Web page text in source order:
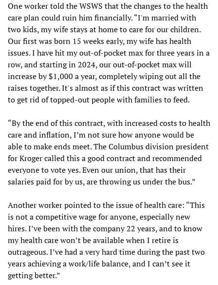
One worker told the WSWS that the changes to the health
care plan could ruin him financially. “I'm married with
two kids, my wife stays at home to care for our children.
Our first was born 15 weeks early, my wife has health
issues. I have hit my out-of-pocket max for three years in a
row, and starting in 2024, our out-of-pocket max will
increase by $1,000 a year, completely wiping out all the
raises together. It's almost as if this contract was written
to get rid of topped-out people with families to feed.
“By the end of this contract, with increased costs to health
care and inflation, I’m not sure how anyone would be
able to make ends meet. The Columbus division president
for Kroger called this a good contract and recommended
everyone to vote yes. Even our union, that has their
salaries paid for by us, are throwing us under the bus.”
Another worker pointed to the issue of health care: “This
is not a competitive wage for anyone, especially new
hires. I’ve been with the company 22 years, and to know
my health care won’t be available when I retire is
outrageous. I’ve had a very hard time during the past two
years achieving a work/life balance, and I can’t see it
getting better.”